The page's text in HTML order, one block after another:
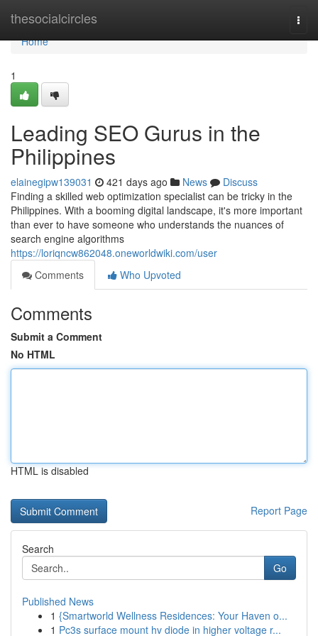
thesocialcircles
Home
Home
1
Leading SEO Gurus in the
Philippines
elainegipw139031 421 days ago News
Discuss
Finding a skilled web optimization specialist can be tricky in the
Philippines. With a booming digital landscape, it's more important
than ever to have someone who understands the nuances of
search engine algorithms
https://loriqncw862048.oneworldwiki.com/user
Comments
Who Upvoted
Comments
Submit a Comment
No HTML
HTML is disabled
Report Page
Search
Go
Published News
1 {Smartworld Wellness Residences: Your Haven o...
1 Pc3s surface mount hv diode in higher voltage r...